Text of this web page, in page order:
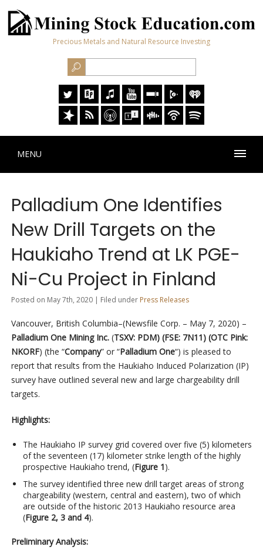
Precious Metals and Natural Resource Investing
MENU
Palladium One Identifies
New Drill Targets on the
Haukiaho Trend at LK PGE-
Ni-Cu Project in Finland
Posted on May 7th, 2020 | Filed under Press Releases
Vancouver, British Columbia–(Newsfile Corp. – May 7, 2020) –
Palladium One Mining Inc.(TSXV: PDM) (FSE: 7N11) (OTC Pink:
NKORF) (the “Company” or “Palladium One“) is pleased to
report that results from the Haukiaho Induced Polarization (IP)
survey have outlined several new and large chargeability drill
targets.
Highlights:
The Haukiaho IP survey grid covered over five (5) kilometers
of the seventeen (17) kilometer strike length of the highly
prospective Haukiaho trend, (Figure 1).
The survey identified three new drill target areas of strong
chargeability (western, central and eastern), two of which
are outside of the historic 2013 Haukiaho resource area
(Figure 2, 3 and 4).
Preliminary Analysis: